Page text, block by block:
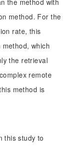
the method with
method. For the
rate, this
which
the retrieval
remote
method is
this study to